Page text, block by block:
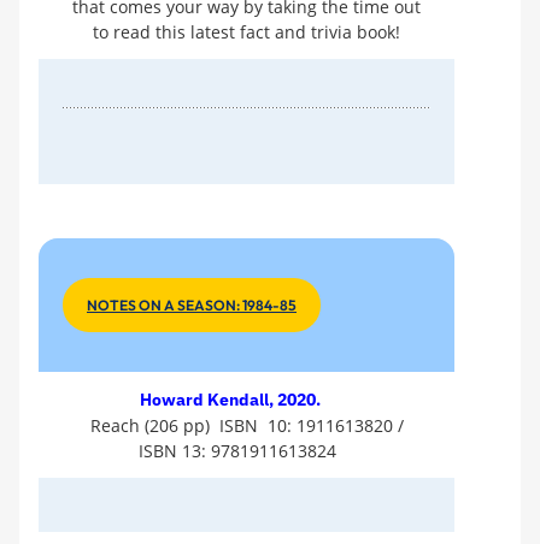
that comes your way by taking the time out
to read this latest fact and trivia book!
NOTES ON A SEASON: 1984-85
Howard Kendall, 2020.
Reach (206 pp) ISBN 10: 1911613820 /
ISBN 13: 9781911613824